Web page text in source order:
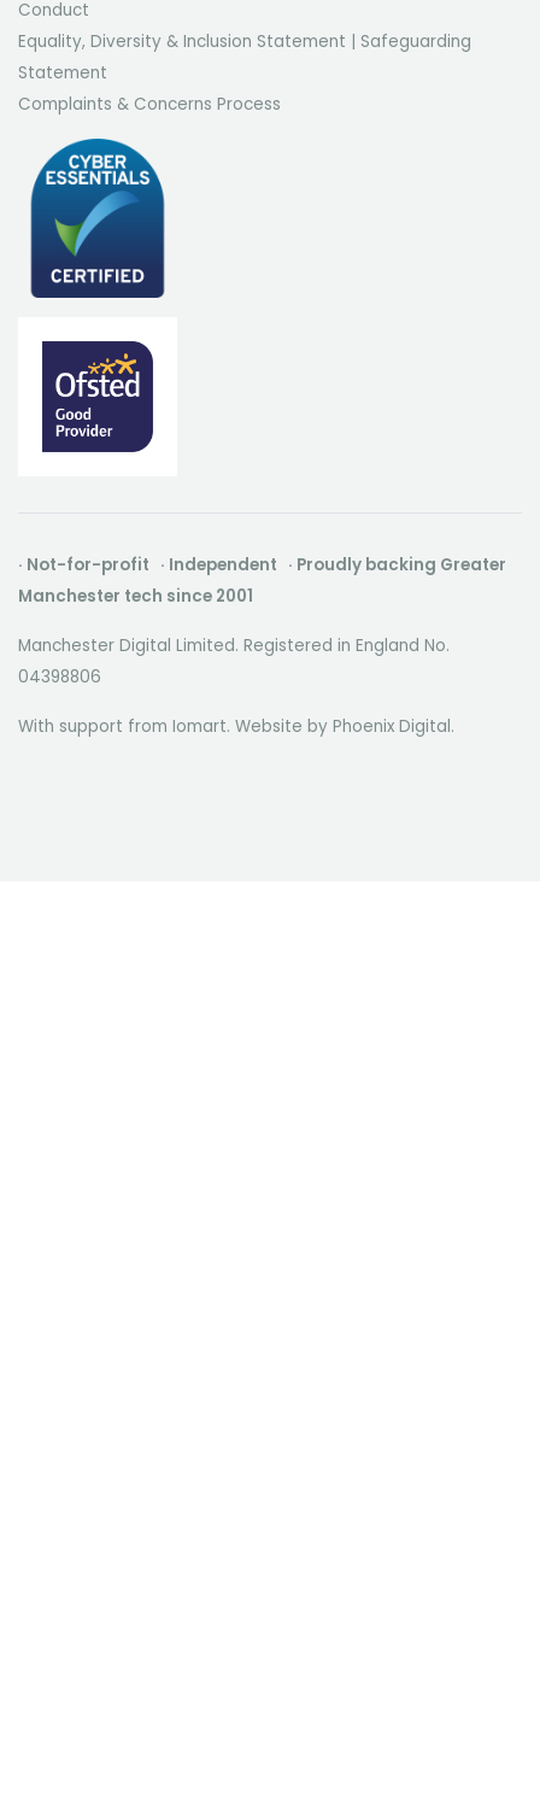
Conduct
Equality, Diversity & Inclusion Statement | Safeguarding
Statement
Complaints & Concerns Process
· Not-for-profit · Independent · Proudly backing Greater
Manchester tech since 2001
Manchester Digital Limited. Registered in England No.
04398806
With support from Iomart. Website by Phoenix Digital.